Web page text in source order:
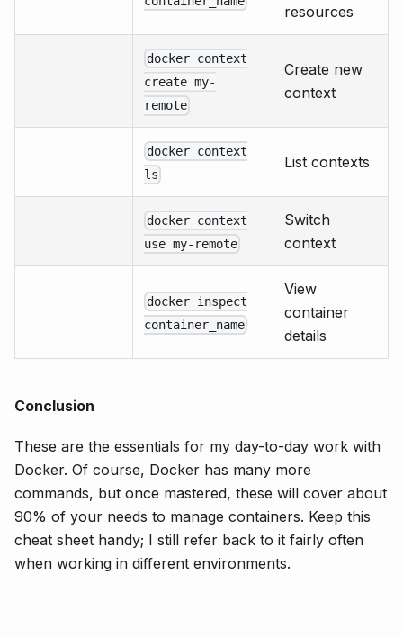
resources
docker context
create my-
remote
Create new
context
docker context
ls
List contexts
docker context
use my-remote
Switch
context
docker inspect
container_name
View
container
details
Conclusion
These are the essentials for my day-to-day work with
Docker. Of course, Docker has many more
commands, but once mastered, these will cover about
90% of your needs to manage containers. Keep this
cheat sheet handy; I still refer back to it fairly often
when working in different environments.